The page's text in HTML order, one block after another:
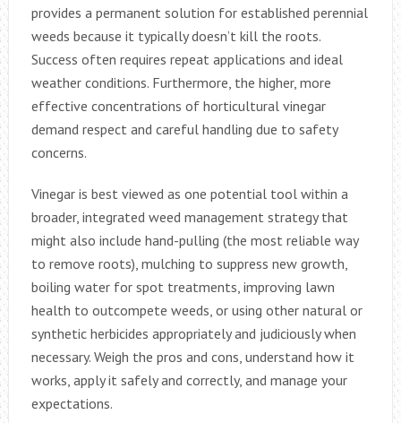
provides a permanent solution for established perennial
weeds because it typically doesn’t kill the roots.
Success often requires repeat applications and ideal
weather conditions. Furthermore, the higher, more
effective concentrations of horticultural vinegar
demand respect and careful handling due to safety
concerns.
Vinegar is best viewed as one potential tool within a
broader, integrated weed management strategy that
might also include hand-pulling (the most reliable way
to remove roots), mulching to suppress new growth,
boiling water for spot treatments, improving lawn
health to outcompete weeds, or using other natural or
synthetic herbicides appropriately and judiciously when
necessary. Weigh the pros and cons, understand how it
works, apply it safely and correctly, and manage your
expectations.